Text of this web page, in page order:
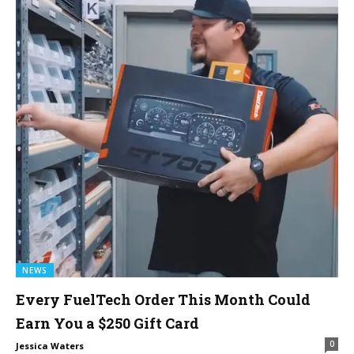
NEWS
Every FuelTech Order This Month Could
Earn You a $250 Gift Card
Jessica Waters 0